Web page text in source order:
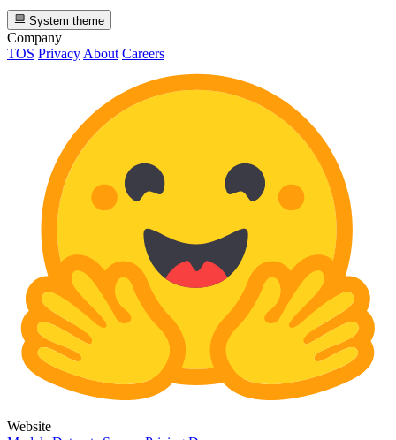
System theme
Company
TOS Privacy About Careers
Website